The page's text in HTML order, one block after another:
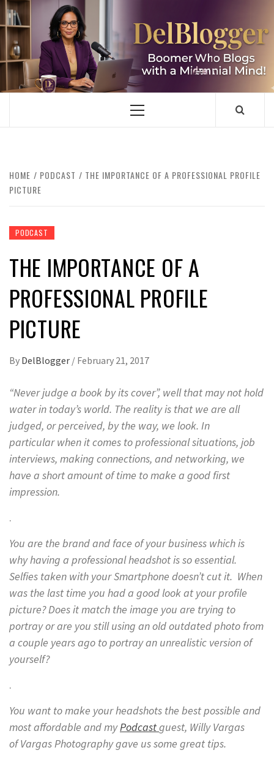
Skip
to
content
DELBLOGGER
BOOMER WHO BLOGS WITH A MILLLENNIAL MIND!
Primary
HOME PODCAST
THE IMPORTANCE OF A PROFESSIONAL PROFILE
PICTURE
PODCAST
THE IMPORTANCE OF A
PROFESSIONAL PROFILE
PICTURE
By DelBlogger / February 21, 2017
“Never judge a book by its cover”, well that may not hold
water in today’s world. The reality is that we are all
judged, or perceived, by the way, we look. In
particular when it comes to professional situations, job
interviews, making connections, and networking, we
have a short amount of time to make a good first
impression.
.
You are the brand and face of your business which is
why having a professional headshot is so essential.
Selfies taken with your Smartphone doesn’t cut it. When
was the last time you had a good look at your profile
picture? Does it match the image you are trying to
portray or are you still using an old outdated photo from
a couple years ago to portray an unrealistic version of
yourself?
.
You want to make your headshots the best possible and
most affordable and myPodcastguest, Willy Vargas
of Vargas Photography gave us some great tips.